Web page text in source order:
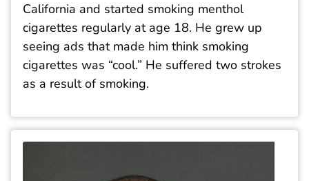
California and started smoking menthol
cigarettes regularly at age 18. He grew up
seeing ads that made him think smoking
cigarettes was “cool.” He suffered two strokes
as a result of smoking.